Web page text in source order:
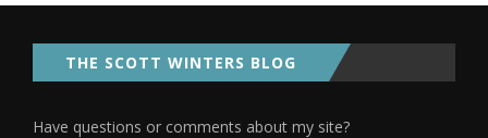
THE SCOTT WINTERS BLOG
Have questions or comments about my site?